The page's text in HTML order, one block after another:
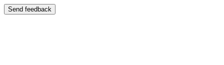
Send feedback